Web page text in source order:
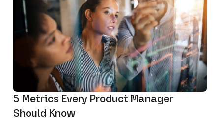
5 Metrics Every Product Manager
Should Know